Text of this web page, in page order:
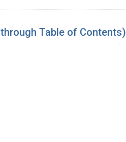
Table of Contents)